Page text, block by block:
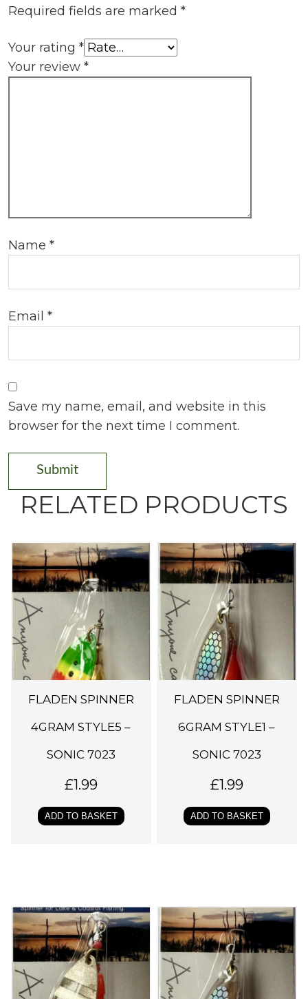
Required fields are marked *
Your rating *
Your review *
Name *
Email *
Save my name, email, and website in this
browser for the next time I comment.
RELATED PRODUCTS
FLADEN SPINNER
4GRAM STYLE5 –
SONIC 7023
£1.99
ADD TO BASKET
FLADEN SPINNER
6GRAM STYLE1 –
SONIC 7023
£1.99
ADD TO BASKET